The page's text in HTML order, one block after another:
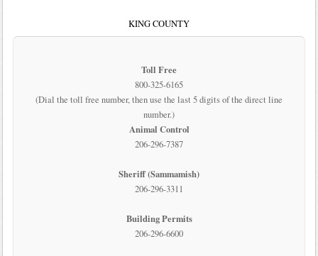
KING COUNTY
Toll Free
800-325-6165
(Dial the toll free number, then use the last 5 digits of the direct line
number.)
Animal Control
206-296-7387
Sheriff (Sammamish)
206-296-3311
Building Permits
206-296-6600